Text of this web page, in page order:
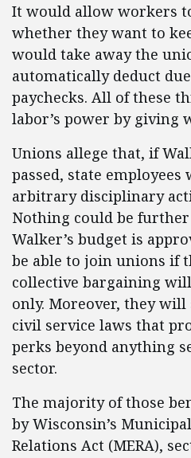
It would allow workers
whether they want to
would take away the
automatically deduct
paychecks. All of these
labor’s power by giving
Unions allege that, if
passed, state
arbitrary disciplinary
Nothing could be
Walker’s budget is
be able to join unions if
collective bargaining
only. Moreover, they
civil service laws that
perks beyond anything
sector.
The majority of those
by Wisconsin’s
Relations Act (MERA),